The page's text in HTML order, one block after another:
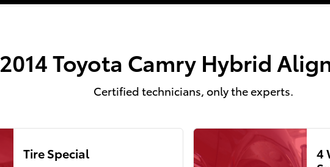
2014 Toyota Camry Hybrid
Certified technicians, only the experts.
Tire Special
4